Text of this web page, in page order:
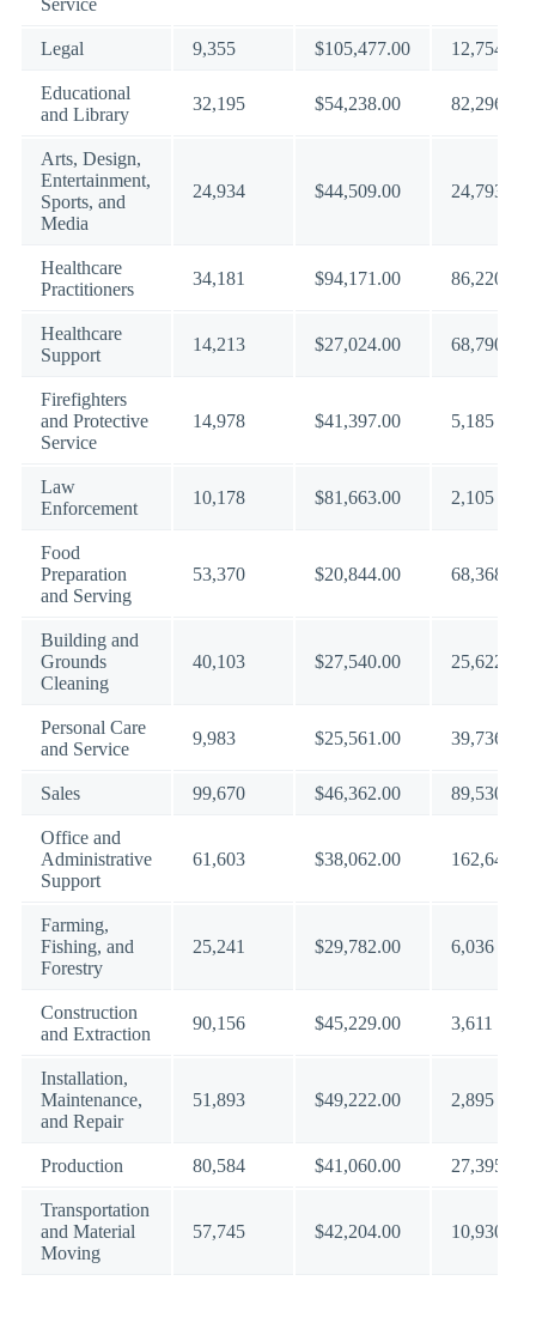
Service
Legal 9,355 $105,477.00 12,754
Educational
and Library
32,195 $54,238.00 82,296
Arts, Design,
Entertainment,
Sports, and
Media
24,934 $44,509.00 24,793
Healthcare
Practitioners
34,181 $94,171.00 86,220
Healthcare
Support
14,213 $27,024.00 68,790
Firefighters
and Protective
Service
14,978 $41,397.00 5,185
Law
Enforcement
10,178 $81,663.00 2,105
Food
Preparation
and Serving
53,370 $20,844.00 68,368
Building and
Grounds
Cleaning
40,103 $27,540.00 25,622
Personal Care
and Service
9,983 $25,561.00 39,736
Sales 99,670 $46,362.00 89,530
Office and
Administrative
Support
61,603 $38,062.00 162,643
Farming,
Fishing, and
Forestry
25,241 $29,782.00 6,036
Construction
and Extraction
90,156 $45,229.00 3,611
Installation,
Maintenance,
and Repair
51,893 $49,222.00 2,895
Production 80,584 $41,060.00 27,395
Transportation
and Material
Moving
57,745 $42,204.00 10,930